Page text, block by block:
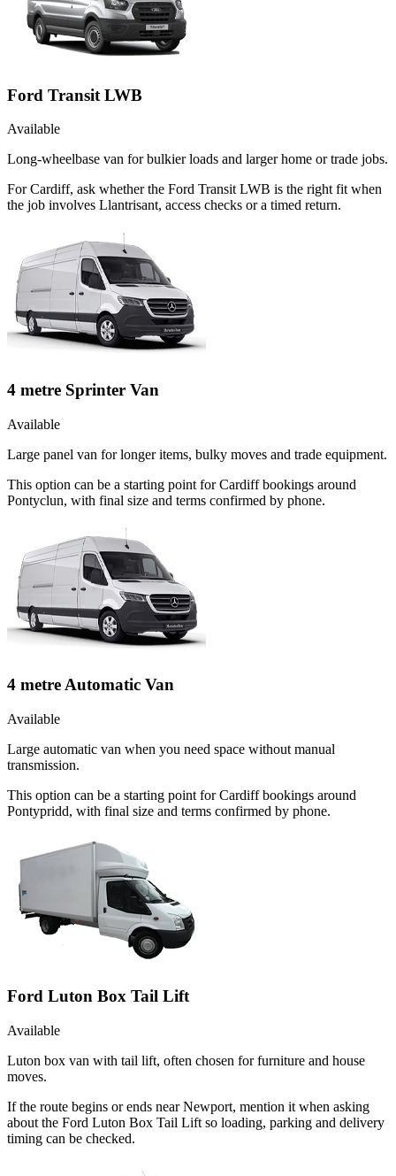
Ford Transit LWB
Available
Long-wheelbase van for bulkier loads and larger home or trade jobs.
For Cardiff, ask whether the Ford Transit LWB is the right fit when
the job involves Llantrisant, access checks or a timed return.
4 metre Sprinter Van
Available
Large panel van for longer items, bulky moves and trade equipment.
This option can be a starting point for Cardiff bookings around
Pontyclun, with final size and terms confirmed by phone.
4 metre Automatic Van
Available
Large automatic van when you need space without manual
transmission.
This option can be a starting point for Cardiff bookings around
Pontypridd, with final size and terms confirmed by phone.
Ford Luton Box Tail Lift
Available
Luton box van with tail lift, often chosen for furniture and house
moves.
If the route begins or ends near Newport, mention it when asking
about the Ford Luton Box Tail Lift so loading, parking and delivery
timing can be checked.